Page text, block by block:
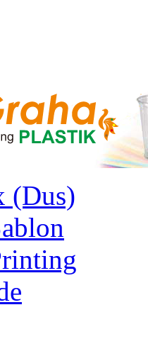
(Dus)